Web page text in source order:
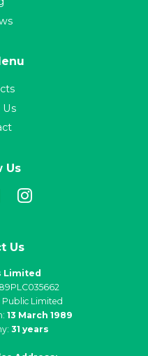
Us
FacebookInstagram
Us
Limited
Public Limited
13 March 1989
31 years